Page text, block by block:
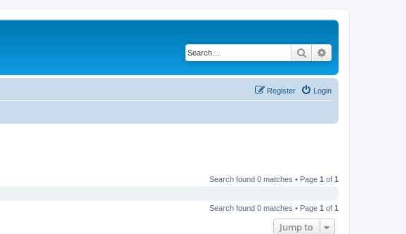
Search
Login
Register
Search found 0 matches • Page 1 of 1
Search found 0 matches • Page 1 of 1
Jump to